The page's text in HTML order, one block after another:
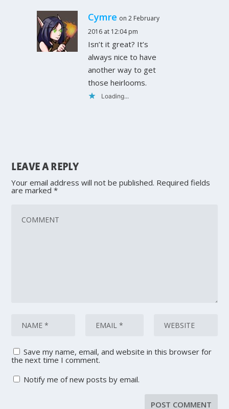
Cymre on 2 February
2016 at 12:04 pm
Isn’t it great? It’s
always nice to have
another way to get
those heirlooms.
Loading...
LEAVE A REPLY
Your email address will not be published. Required fields
are marked*
Save my name, email, and website in this browser for
the next time I comment.
Notify me of new posts by email.